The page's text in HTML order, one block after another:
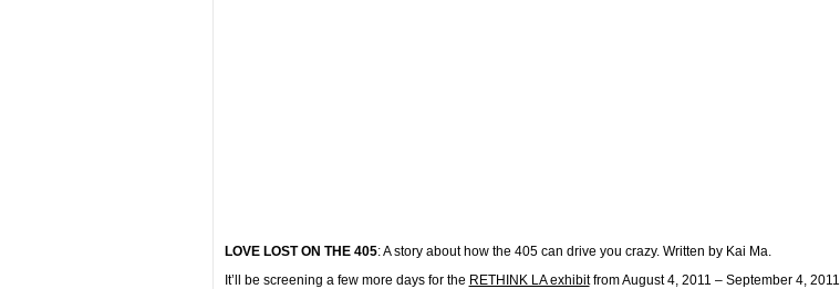
LOVE LOST ON THE 405: A story about how the 405 can drive you crazy. Written by Kai Ma.
It’ll be screening a few more days for the RETHINK LA exhibitfrom August 4, 2011 – September 4, 2011